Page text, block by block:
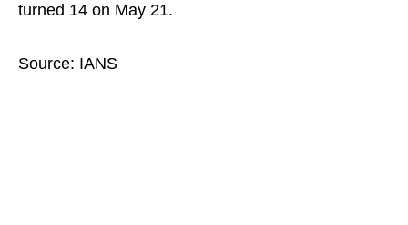
turned 14 on May 21.
Source: IANS